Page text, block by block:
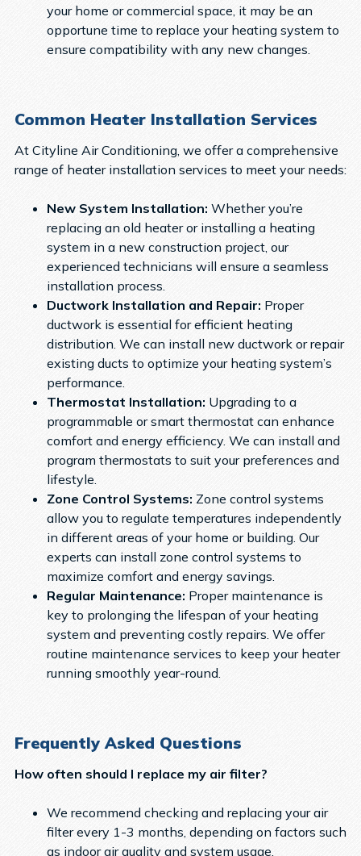
your home or commercial space, it may be an
opportune time to replace your heating system to
ensure compatibility with any new changes.
Common Heater Installation Services
At Cityline Air Conditioning, we offer a comprehensive
range of heater installation services to meet your needs:
New System Installation: Whether you’re
replacing an old heater or installing a heating
system in a new construction project, our
experienced technicians will ensure a seamless
installation process.
Ductwork Installation and Repair: Proper
ductwork is essential for efficient heating
distribution. We can install new ductwork or repair
existing ducts to optimize your heating system’s
performance.
Thermostat Installation: Upgrading to a
programmable or smart thermostat can enhance
comfort and energy efficiency. We can install and
program thermostats to suit your preferences and
lifestyle.
Zone Control Systems: Zone control systems
allow you to regulate temperatures independently
in different areas of your home or building. Our
experts can install zone control systems to
maximize comfort and energy savings.
Regular Maintenance: Proper maintenance is
key to prolonging the lifespan of your heating
system and preventing costly repairs. We offer
routine maintenance services to keep your heater
running smoothly year-round.
Frequently Asked Questions
How often should I replace my air filter?
We recommend checking and replacing your air
filter every 1-3 months, depending on factors such
as indoor air quality and system usage.